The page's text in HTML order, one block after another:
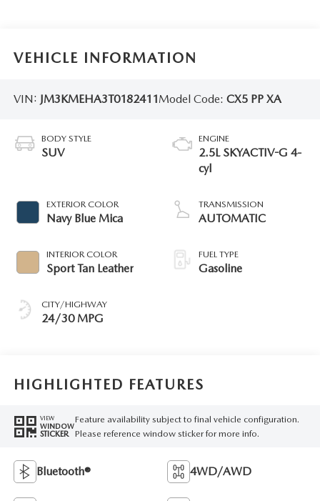
VEHICLE INFORMATION
VIN: JM3KMEHA3T0182411Model Code: CX5 PP XA
BODY STYLE
SUV
EXTERIOR COLOR
Navy Blue Mica
INTERIOR COLOR
Sport Tan Leather
CITY/HIGHWAY
24/30 MPG
ENGINE
2.5L SKYACTIV-G 4-
cyl
TRANSMISSION
AUTOMATIC
FUEL TYPE
Gasoline
HIGHLIGHTED FEATURES
VIEW
WINDOW
STICKER
Feature availability subject to final vehicle configuration.
Please reference window sticker for more info.
Bluetooth® 4WD/AWD